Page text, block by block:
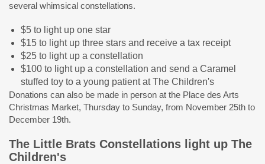
several whimsical constellations.
$5 to light up one star
$15 to light up three stars and receive a tax receipt
$25 to light up a constellation
$100 to light up a constellation and send a Caramel
stuffed toy to a young patient at The Children's
Donations can also be made in person at the Place des Arts
Christmas Market, Thursday to Sunday, from November 25th to
December 19th.
The Little Brats Constellations light up The
Children's